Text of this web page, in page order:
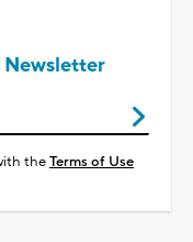
Newsletter
theTerms of Use